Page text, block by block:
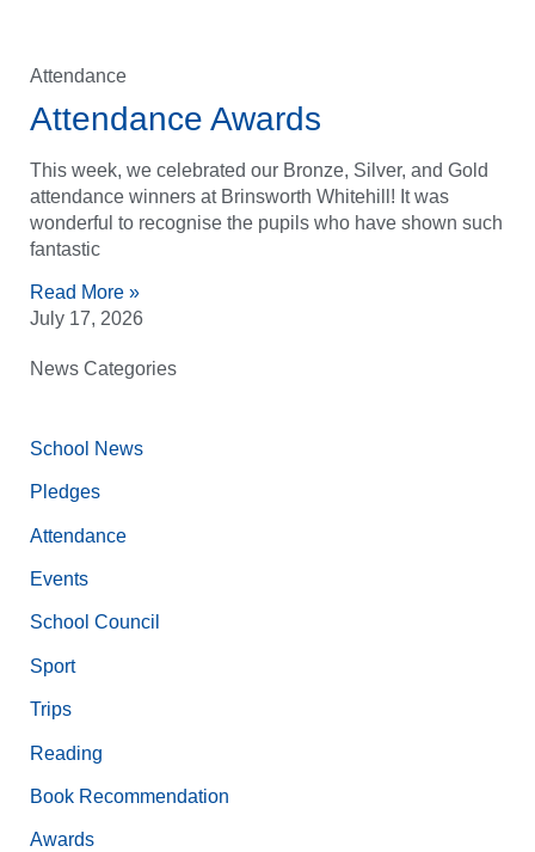
Attendance
Attendance Awards
This week, we celebrated our Bronze, Silver, and Gold
attendance winners at Brinsworth Whitehill! It was
wonderful to recognise the pupils who have shown such
fantastic
Read More »
July 17, 2026
News Categories
School News
Pledges
Attendance
Events
School Council
Sport
Trips
Reading
Book Recommendation
Awards